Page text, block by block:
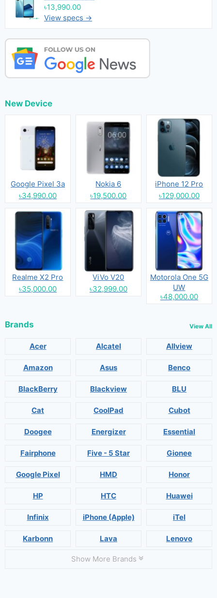
৳13,990.00
View specs →
New Device
Google Pixel 3a
৳34,990.00
Nokia 6
৳19,500.00
iPhone 12 Pro
৳129,000.00
Realme X2 Pro
৳35,000.00
ViVo V20
৳32,999.00
Motorola One 5G
UW
৳48,000.00
Brands View All
Acer Alcatel Allview
Amazon Asus Benco
BlackBerry Blackview BLU
Cat CoolPad Cubot
Doogee Energizer Essential
Fairphone Five - 5 Star Gionee
Google Pixel HMD Honor
HP HTC Huawei
Infinix iPhone (Apple) iTel
Karbonn Lava Lenovo
Show More Brands